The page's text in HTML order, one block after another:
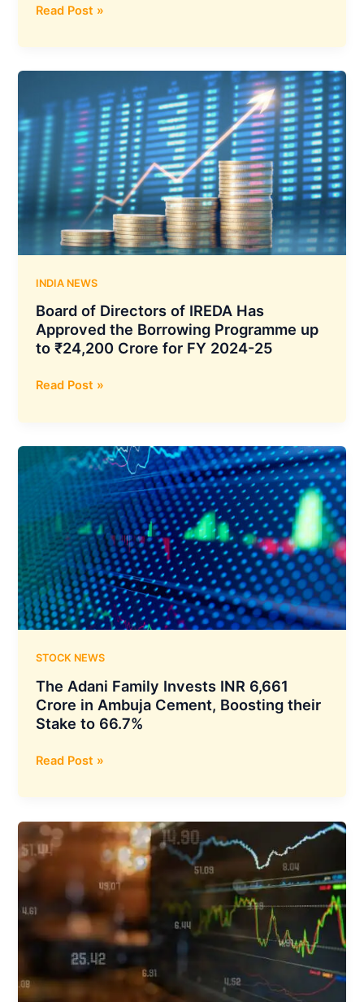
Karnataka
has
Approved
Allotment
of
Equity
Share
Capital
of
₹600
Crores
Qualified
Institutional
Placement
(QIP)
Read Post »
INDIA NEWS
Board of Directors of IREDA Has
Approved the Borrowing Programme up
to ₹24,200 Crore for FY 2024-25
Board
Directors
of
IREDA
Approved
the
Borrowing
Programme
up
to
₹24,200
for
FY
2024-
25
Read Post »
STOCK NEWS
The Adani Family Invests INR 6,661
Crore in Ambuja Cement, Boosting their
Stake to 66.7%
The
Family
Invests
INR
6,661
Ambuja
Cement,
Boosting
their
Read Post »